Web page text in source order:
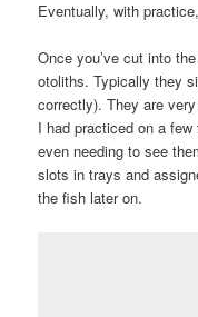
Eventually, with
Once you’ve cut into
otoliths. Typically they
correctly). They are
I had practiced on a
even needing to see
slots in trays and
the fish later on.